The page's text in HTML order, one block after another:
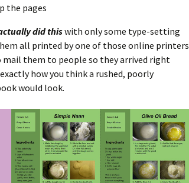
the pages
did thiswith only some type-setting
all printed by one of those online printers
mail them to people so they arrived right
how you think a rushed, poorly
would look.